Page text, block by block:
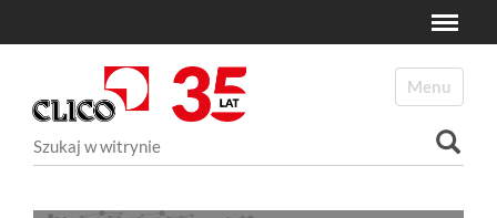
Toggle